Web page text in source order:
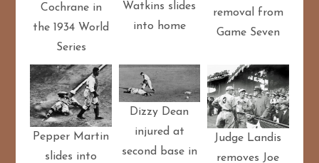
Cochrane in
the 1934 World
Series
Watkins slides
into home
removal from
Game Seven
Pepper Martin
slides into
Dizzy Dean
injured at
second base in
Judge Landis
removes Joe